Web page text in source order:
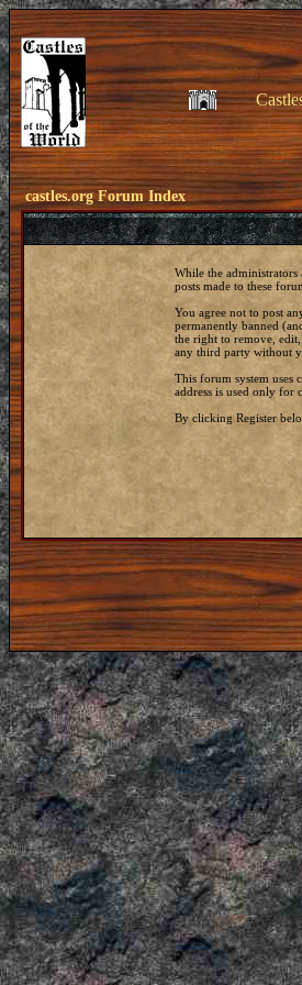
castles.org Forum Index
While the
posts made to these
You agree not to post
permanently banned
the right to remove,
any third party without
This forum system uses
address is used only for
By clicking Register